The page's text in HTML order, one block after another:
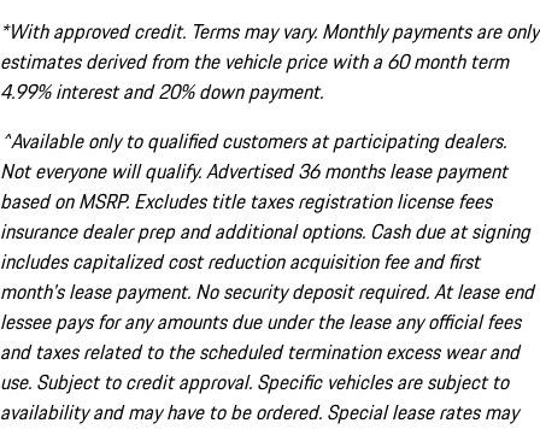
*With approved credit. Terms may vary. Monthly payments are only
estimates derived from the vehicle price with a 60 month term
4.99% interest and 20% down payment.
^Available only to qualified customers at participating dealers.
Not everyone will qualify. Advertised 36 months lease payment
based on MSRP. Excludes title taxes registration license fees
insurance dealer prep and additional options. Cash due at signing
includes capitalized cost reduction acquisition fee and first
month's lease payment. No security deposit required. At lease end
lessee pays for any amounts due under the lease any official fees
and taxes related to the scheduled termination excess wear and
use. Subject to credit approval. Specific vehicles are subject to
availability and may have to be ordered. Special lease rates may